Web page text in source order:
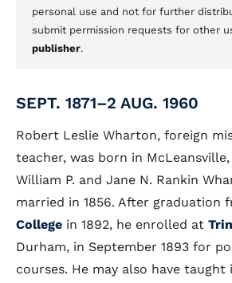
personal use and not for further
submit permission requests for other
publisher.
SEPT. 1871–2 AUG. 1960
Robert Leslie Wharton, foreign
teacher, was born in
William P. and Jane N. Rankin
married in 1856. After graduation
College in 1892, he enrolled at
Durham, in September 1893 for
courses. He may also have taught